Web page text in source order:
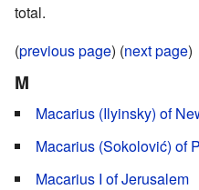
total.
(previous page) (next page)
M
Macarius (Ilyinsky) of
Macarius (Sokolović) of
Macarius I of Jerusalem